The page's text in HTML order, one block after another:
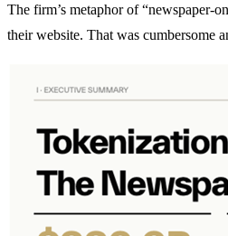
The firm’s metaphor of “newspaper-
their website. That was cumbersome